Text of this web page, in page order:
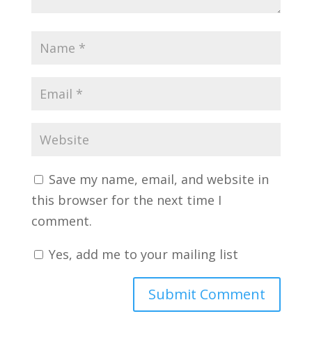
Save my name, email, and website in
this browser for the next time I
comment.
Yes, add me to your mailing list